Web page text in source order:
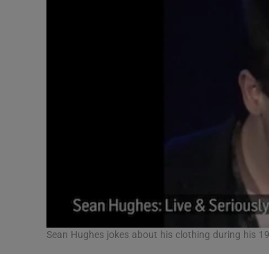
Sean Hughes jokes about his clothing during his